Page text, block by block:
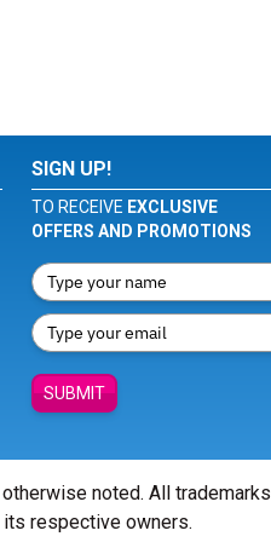
SIGN UP!
TO RECEIVE EXCLUSIVE
OFFERS AND PROMOTIONS
SUBMIT
noted. All trademarks
respective owners.